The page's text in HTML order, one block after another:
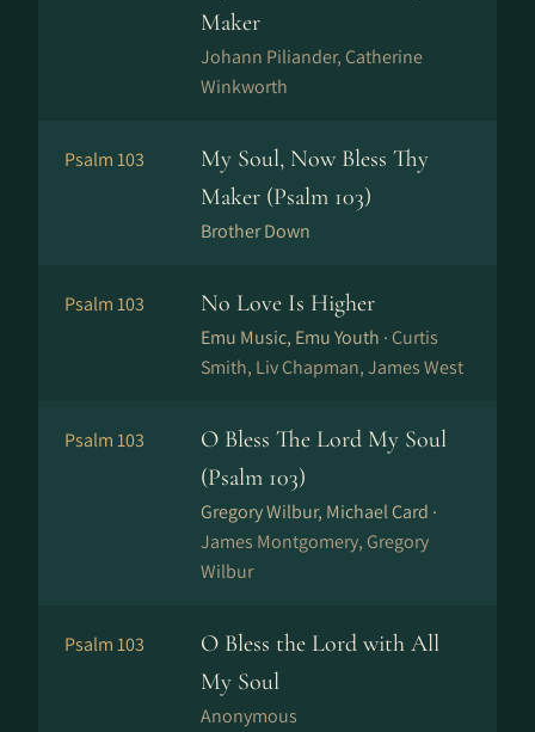
Maker
Johann Piliander, Catherine
Winkworth
Psalm 103
My Soul, Now Bless Thy
Maker (Psalm 103)
Brother Down
Psalm 103 No Love Is Higher
Emu Music, Emu Youth · Curtis
Smith, Liv Chapman, James West
Psalm 103
O Bless The Lord My Soul
(Psalm 103)
Gregory Wilbur, Michael Card ·
James Montgomery, Gregory
Wilbur
Psalm 103
O Bless the Lord with All
My Soul
Anonymous